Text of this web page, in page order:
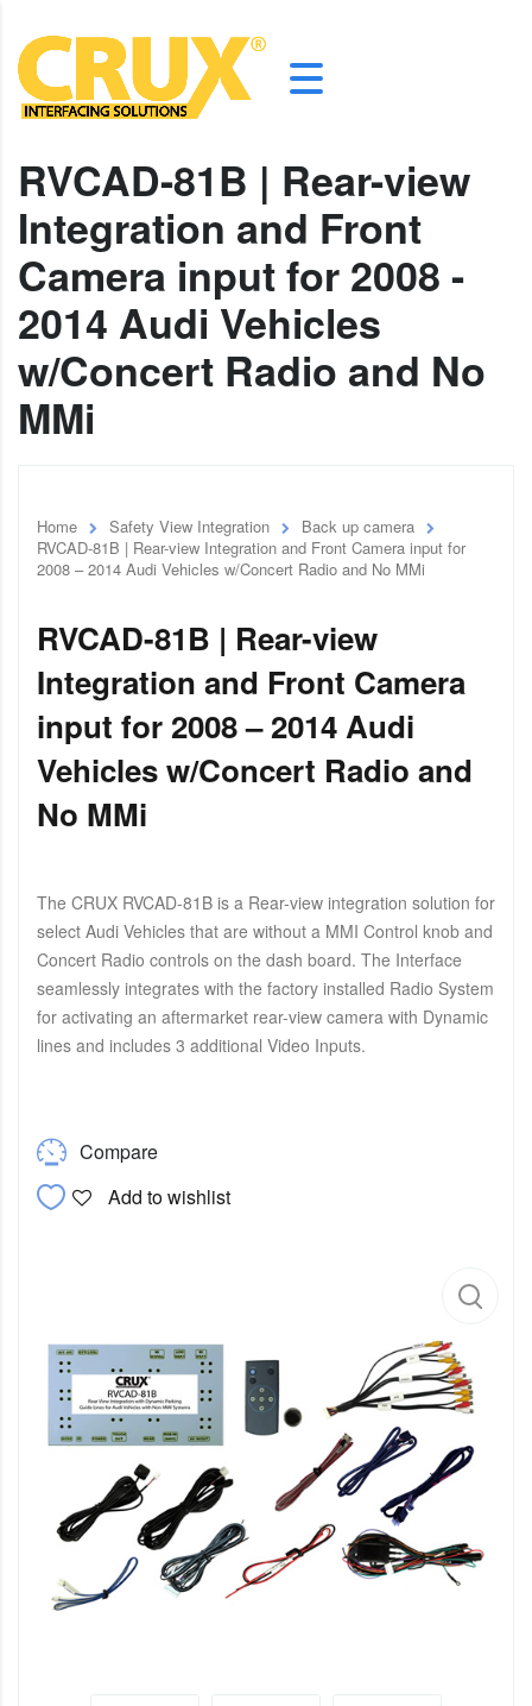
RVCAD-81B | Rear-view
Integration and Front
Camera input for 2008 -
2014 Audi Vehicles
w/Concert Radio and No
MMi
Home Safety View Integration
Back up camera
RVCAD-81B | Rear-view Integration and Front Camera input for
2008 – 2014 Audi Vehicles w/Concert Radio and No MMi
RVCAD-81B | Rear-view
Integration and Front Camera
input for 2008 – 2014 Audi
Vehicles w/Concert Radio and
No MMi
The CRUX RVCAD-81B is a Rear-view integration solution for
select Audi Vehicles that are without a MMI Control knob and
Concert Radio controls on the dash board. The Interface
seamlessly integrates with the factory installed Radio System
for activating an aftermarket rear-view camera with Dynamic
lines and includes 3 additional Video Inputs.
Compare
Add to wishlist